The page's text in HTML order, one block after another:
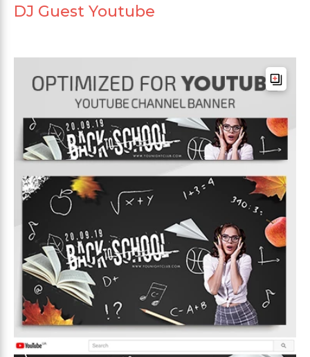
DJ Guest Youtube